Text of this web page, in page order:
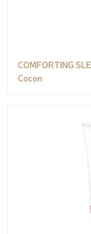
COMFORTING
Cocon